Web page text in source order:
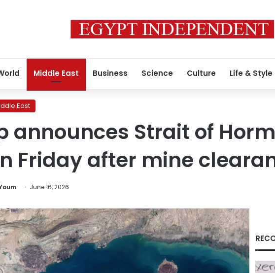
Middle East Business Science Culture Life & Style
East
announces Strait of
Friday after mine
June 16, 2026